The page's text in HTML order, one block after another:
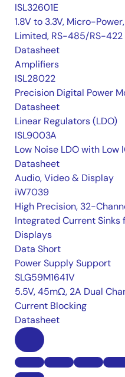
ISL32601E
1.8V to 3.3V, Micro-
Limited, RS-485/RS-422
Datasheet
Amplifiers
ISL28022
Precision Digital Power
Datasheet
Linear Regulators (LDO)
ISL9003A
Low Noise LDO with Low
Datasheet
Audio, Video & Display
iW7039
High Precision, 32-
Integrated Current Sinks
Displays
Data Short
Power Supply Support
SLG59M1641V
5.5V, 45mΩ, 2A Dual
Current Blocking
Datasheet